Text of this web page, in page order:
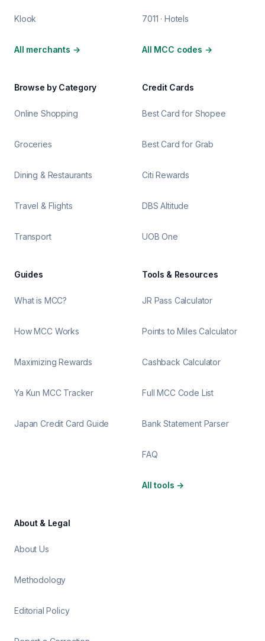
Klook
All merchants →
7011 · Hotels
All MCC codes →
Browse by Category
Online Shopping
Groceries
Dining & Restaurants
Travel & Flights
Transport
Credit Cards
Best Card for Shopee
Best Card for Grab
Citi Rewards
DBS Altitude
UOB One
Guides
What is MCC?
How MCC Works
Maximizing Rewards
Ya Kun MCC Tracker
Japan Credit Card Guide
Tools & Resources
JR Pass Calculator
Points to Miles Calculator
Cashback Calculator
Full MCC Code List
Bank Statement Parser
FAQ
All tools →
About & Legal
About Us
Methodology
Editorial Policy